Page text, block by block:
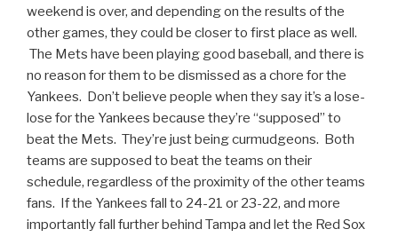
weekend is over, and depending on the results of the
other games, they could be closer to first place as well.
The Mets have been playing good baseball, and there is
no reason for them to be dismissed as a chore for the
Yankees. Don’t believe people when they say it’s a lose-
lose for the Yankees because they’re “supposed” to
beat the Mets. They’re just being curmudgeons. Both
teams are supposed to beat the teams on their
schedule, regardless of the proximity of the other teams
fans. If the Yankees fall to 24-21 or 23-22, and more
importantly fall further behind Tampa and let the Red Sox